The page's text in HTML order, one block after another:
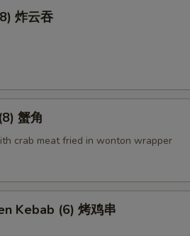
炸云吞
蟹角
crab meat fried in wonton wrapper
Kebab (6) 烤鸡串